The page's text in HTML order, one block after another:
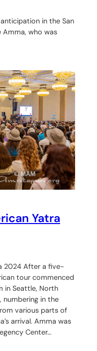
in the San
Amma, who was
Yatra
2024 After a five-
tour commenced
in Seattle, North
numbering in the
various parts of
arrival. Amma was
Center…